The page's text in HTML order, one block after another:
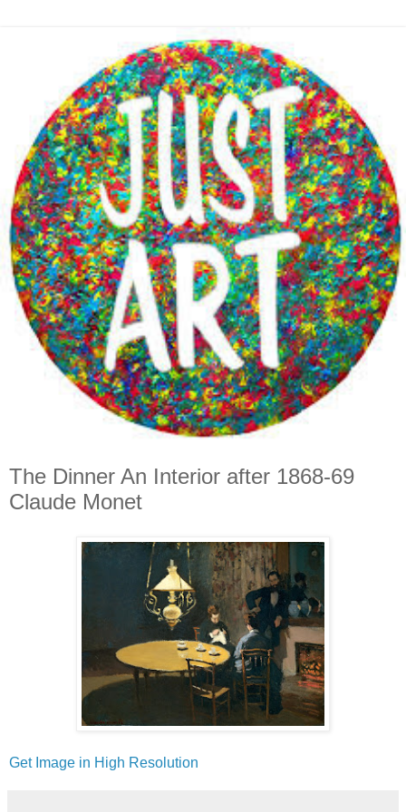
The Dinner An Interior after 1868-69
Claude Monet
Get Image in High Resolution